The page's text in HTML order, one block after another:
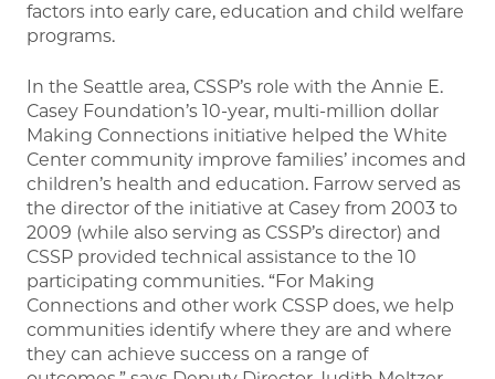
factors into early care, education and child welfare
programs.
In the Seattle area, CSSP’s role with the Annie E.
Casey Foundation’s 10-year, multi-million dollar
Making Connections initiative helped the White
Center community improve families’ incomes and
children’s health and education. Farrow served as
the director of the initiative at Casey from 2003 to
2009 (while also serving as CSSP’s director) and
CSSP provided technical assistance to the 10
participating communities. “For Making
Connections and other work CSSP does, we help
communities identify where they are and where
they can achieve success on a range of